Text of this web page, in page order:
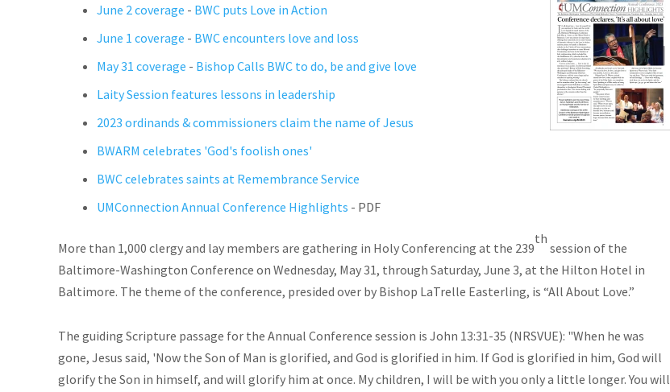
June 2 coverage - BWC puts Love in Action
June 1 coverage - BWC encounters love and loss
May 31 coverage - Bishop Calls BWC to do, be and give love
Laity Session features lessons in leadership
2023 ordinands & commissioners claim the name of Jesus
BWARM celebrates 'God's foolish ones'
BWC celebrates saints at Remembrance Service
UMConnection Annual Conference Highlights - PDF
More than 1,000 clergy and lay members are gathering in Holy Conferencing at the 239
th
session of the
Baltimore-Washington Conference on Wednesday, May 31, through Saturday, June 3, at the Hilton Hotel in
Baltimore. The theme of the conference, presided over by Bishop LaTrelle Easterling, is “All About Love.”
The guiding Scripture passage for the Annual Conference session is John 13:31-35 (NRSVUE): "When he was
gone, Jesus said, 'Now the Son of Man is glorified, and God is glorified in him. If God is glorified in him, God will
glorify the Son in himself, and will glorify him at once. My children, I will be with you only a little longer. You will